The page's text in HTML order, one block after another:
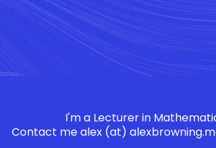
I'm a Lecturer in
Contact mealex (at)